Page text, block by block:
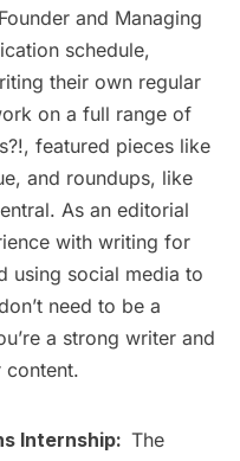
and Managing
schedule,
their own regular
on a full range of
, featured pieces like
, and roundups, like
. As an editorial
with writing for
using social media to
need to be a
a strong writer and
content.
Internship: The